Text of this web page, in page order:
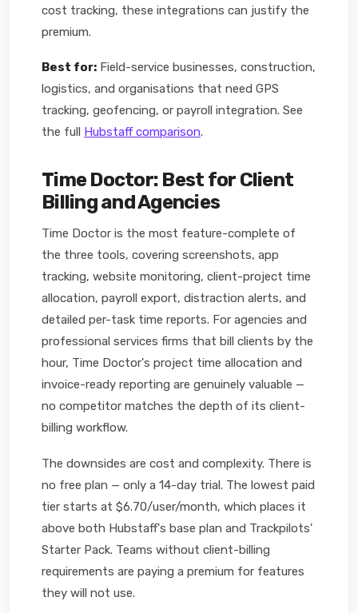
cost tracking, these integrations can justify the
premium.
Best for: Field-service businesses, construction,
logistics, and organisations that need GPS
tracking, geofencing, or payroll integration. See
the full Hubstaff comparison.
Time Doctor: Best for Client
Billing and Agencies
Time Doctor is the most feature-complete of
the three tools, covering screenshots, app
tracking, website monitoring, client-project time
allocation, payroll export, distraction alerts, and
detailed per-task time reports. For agencies and
professional services firms that bill clients by the
hour, Time Doctor's project time allocation and
invoice-ready reporting are genuinely valuable —
no competitor matches the depth of its client-
billing workflow.
The downsides are cost and complexity. There is
no free plan — only a 14-day trial. The lowest paid
tier starts at $6.70/user/month, which places it
above both Hubstaff's base plan and Trackpilots'
Starter Pack. Teams without client-billing
requirements are paying a premium for features
they will not use.